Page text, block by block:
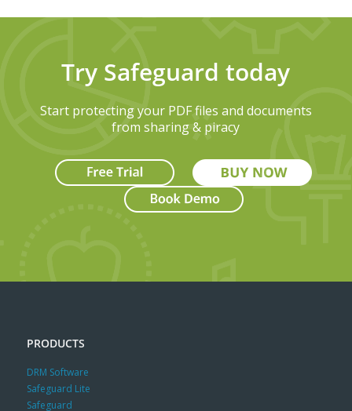
Try Safeguard today
Start protecting your PDF files and documents
from sharing & piracy
PRODUCTS
DRM Software
Safeguard Lite
Safeguard